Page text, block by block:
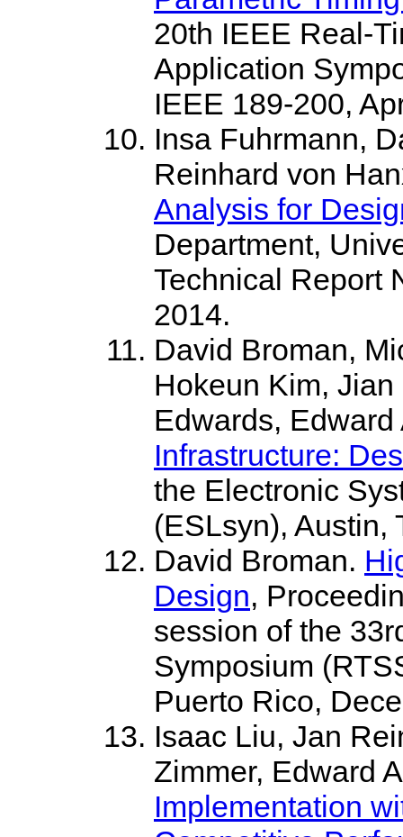
20th IEEE Real-
Application
IEEE 189-200,
Insa Fuhrmann,
Reinhard von
Analysis for
Department,
Technical Report
2014.
David Broman,
Hokeun Kim,
Edwards,
Infrastructure:
the Electronic
(ESLsyn), Austin,
David Broman.
Design,
session of the
Symposium
Puerto Rico,
Isaac Liu, Jan
Zimmer, Edward
Implementation